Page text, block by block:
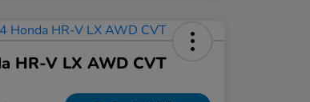
HR-V LX AWD CVT